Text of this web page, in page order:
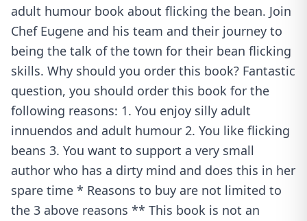
adult humour book about flicking the bean. Join
Chef Eugene and his team and their journey to
being the talk of the town for their bean flicking
skills. Why should you order this book? Fantastic
question, you should order this book for the
following reasons: 1. You enjoy silly adult
innuendos and adult humour 2. You like flicking
beans 3. You want to support a very small
author who has a dirty mind and does this in her
spare time * Reasons to buy are not limited to
the 3 above reasons ** This book is not an